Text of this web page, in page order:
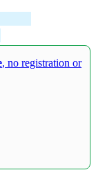
, no registration or